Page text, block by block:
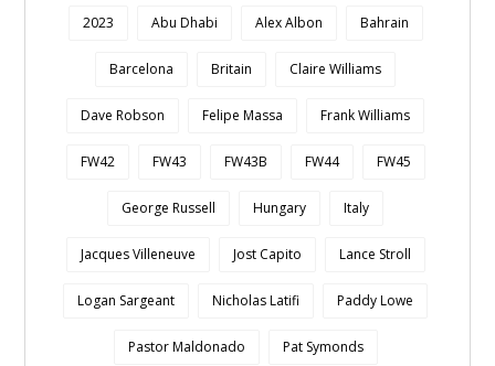
2023 Abu Dhabi Alex Albon Bahrain
Barcelona Britain Claire Williams
Dave Robson Felipe Massa Frank Williams
FW42 FW43 FW43B FW44 FW45
George Russell Hungary Italy
Jacques Villeneuve Jost Capito Lance Stroll
Logan Sargeant Nicholas Latifi Paddy Lowe
Pastor Maldonado Pat Symonds